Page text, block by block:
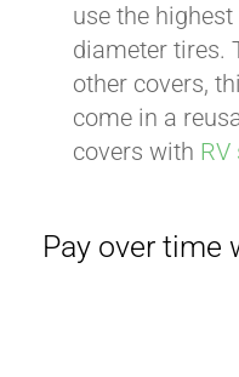
use the
diameter tires.
other covers,
come in a
covers with
over time withAffirm